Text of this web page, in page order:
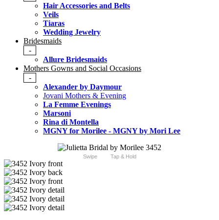
Hair Accessories and Belts
Veils
Tiaras
Wedding Jewelry
Bridesmaids
-
Allure Bridesmaids
Mothers Gowns and Social Occasions
-
Alexander by Daymour
Jovani Mothers & Evening
La Femme Evenings
Marsoni
Rina di Montella
MGNY for Morilee - MGNY by Mori Lee
Swipe Tap & Hold